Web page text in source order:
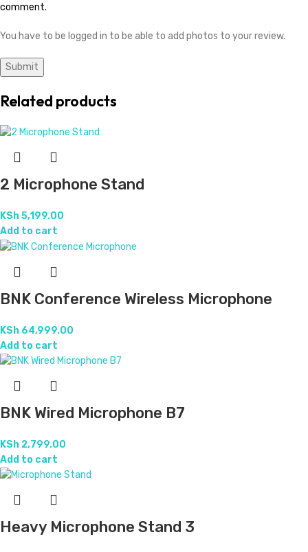
comment.
You have to be logged in to be able to add photos to your review.
Related products
2 Microphone Stand
KSh5,199.00
Add to cart
BNK Conference Wireless Microphone
KSh 64,999.00
Add to cart
BNK Wired Microphone B7
KSh 2,799.00
Add to cart
Heavy Microphone Stand 3